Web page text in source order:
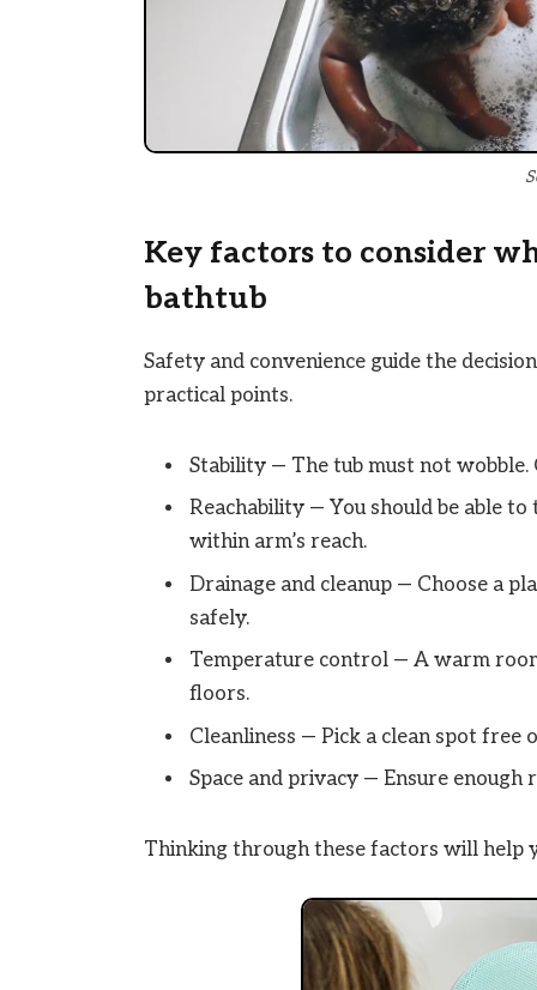
Key factors to consider
bathtub
Safety and convenience guide the
practical points.
Stability — The tub must not wobble.
Reachability — You should be able
within arm’s reach.
Drainage and cleanup — Choose a
safely.
Temperature control — A warm
floors.
Cleanliness — Pick a clean spot free
Space and privacy — Ensure
Thinking through these factors will help